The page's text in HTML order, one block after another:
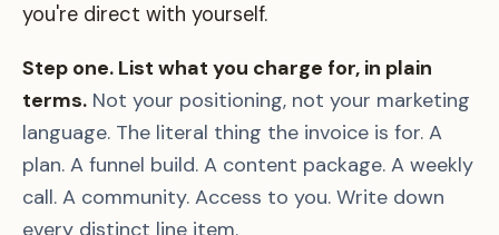
you're direct with yourself.
Step one. List what you charge for, in plain
terms. Not your positioning, not your marketing
language. The literal thing the invoice is for. A
plan. A funnel build. A content package. A weekly
call. A community. Access to you. Write down